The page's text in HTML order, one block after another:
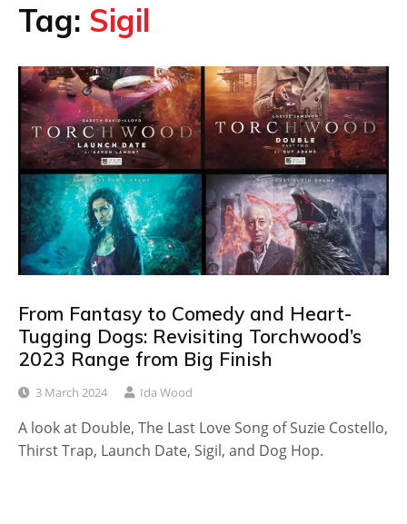
Tag: Sigil
From Fantasy to Comedy and Heart-
Tugging Dogs: Revisiting Torchwood’s
2023 Range from Big Finish
3 March 2024 Ida Wood
A look at Double, The Last Love Song of Suzie Costello,
Thirst Trap, Launch Date, Sigil, and Dog Hop.